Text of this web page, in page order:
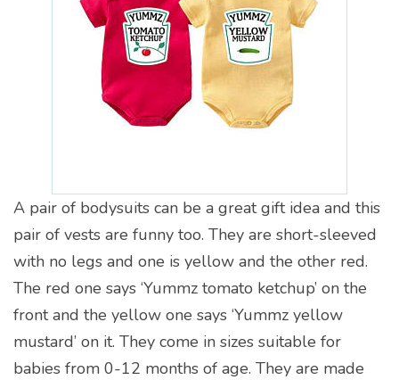
A pair of bodysuits can be a great gift idea and this
pair of vests are funny too. They are short-sleeved
with no legs and one is yellow and the other red.
The red one says ‘Yummz tomato ketchup’ on the
front and the yellow one says ‘Yummz yellow
mustard’ on it. They come in sizes suitable for
babies from 0-12 months of age. They are made